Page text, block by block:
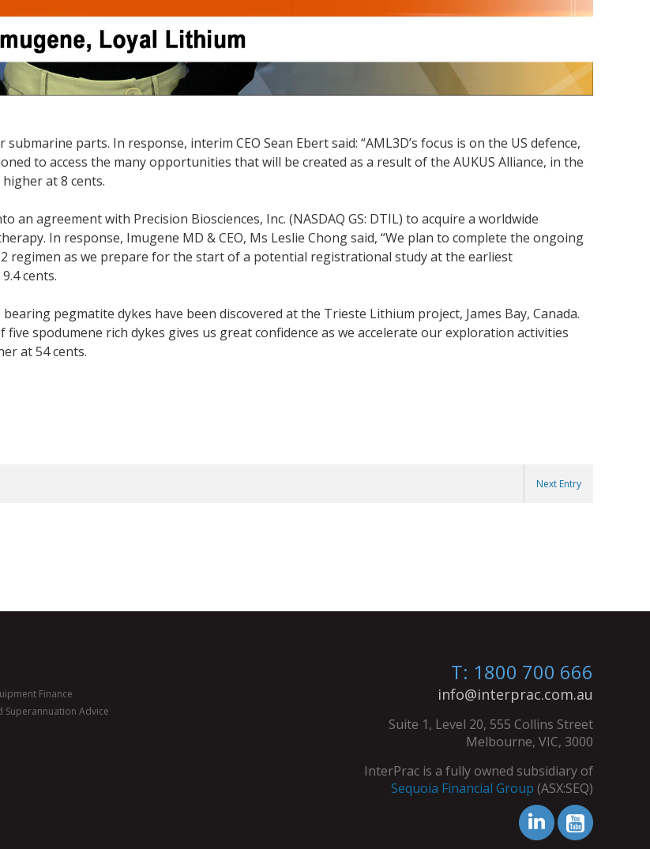
parts. In response, interim CEO Sean Ebert said: “AML3D’s focus is on the US defence,
to access the many opportunities that will be created as a result of the AUKUS Alliance, in the
at 8 cents.
an agreement with Precision Biosciences, Inc. (NASDAQ GS: DTIL) to acquire a worldwide
In response, Imugene MD & CEO, Ms Leslie Chong said, “We plan to complete the ongoing
regimen as we prepare for the start of a potential registrational study at the earliest
cents.
pegmatite dykes have been discovered at the Trieste Lithium project, James Bay, Canada.
five spodumene rich dykes gives us great confidence as we accelerate our exploration activities
at 54 cents.
Next Entry
Finance
Superannuation Advice
T: 1800 700 666
info@interprac.com.au
Suite 1, Level 20, 555 Collins Street
Melbourne, VIC, 3000
InterPrac is a fully owned subsidiary of
Sequoia Financial Group (ASX:SEQ)